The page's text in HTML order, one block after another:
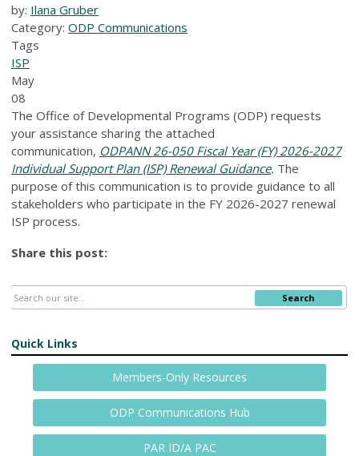
by: Ilana Gruber
Category: ODP Communications
Tags
ISP
May
08
The Office of Developmental Programs (ODP) requests
your assistance sharing the attached
communication, ODPANN 26-050 Fiscal Year (FY) 2026-2027
Individual Support Plan (ISP) Renewal Guidance. The
purpose of this communication is to provide guidance to all
stakeholders who participate in the FY 2026-2027 renewal
ISP process.
Share this post:
Search
Quick Links
Members-Only Resources
ODP Communications Hub
PAR ID/A PAC